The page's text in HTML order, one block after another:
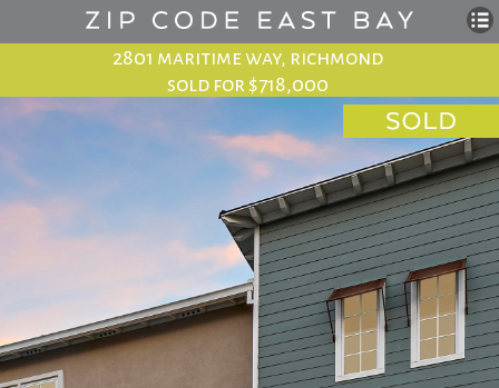
2801 maritime way, richmond
sold for $718,000